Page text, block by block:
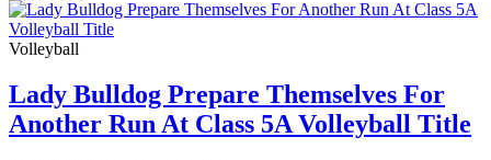
Volleyball
Lady Bulldog Prepare Themselves For
Another Run At Class 5A Volleyball Title